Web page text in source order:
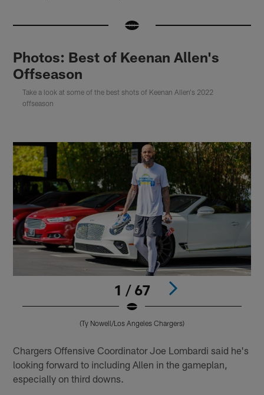
Photos: Best of Keenan Allen's
Offseason
Take a look at some of the best shots of Keenan Allen's 2022
offseason
1 / 67
(Ty Nowell/Los Angeles Chargers)
Chargers Offensive Coordinator Joe Lombardi said he's
looking forward to including Allen in the gameplan,
especially on third downs.